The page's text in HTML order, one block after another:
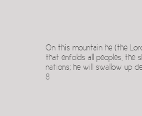
On this mountain he (the
that enfolds all peoples, the
nations; he will swallow up
8